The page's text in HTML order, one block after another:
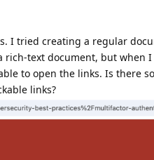
I tried creating a regular
rich-text document, but when
to open the links. Is there
links?